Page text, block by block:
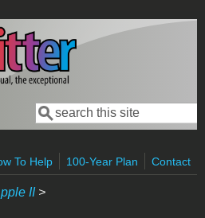
Search form
Search
To Help
100-Year Plan Contact
II>